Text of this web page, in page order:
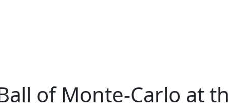
of Monte-Carlo at